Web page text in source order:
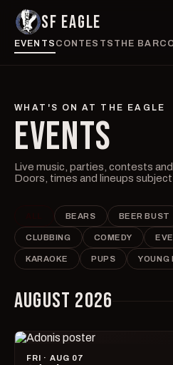
SF EAGLE
EVENTS CONTESTS THE BAR
WHAT'S ON AT THE EAGLE
EVENTS
Live music, parties, contests
Doors, times and lineups
BEARS BEER BUST
CLUBBING COMEDY
KARAOKE PUPS YOUNG
AUGUST 2026
FRI · AUG 07